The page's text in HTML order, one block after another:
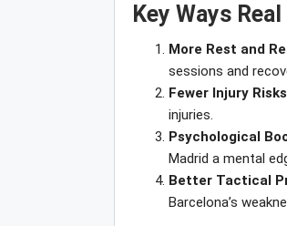
Key Ways
More Rest and
sessions and
Fewer Injury Risks
injuries.
Psychological
Madrid a mental
Better Tactical
Barcelona’s